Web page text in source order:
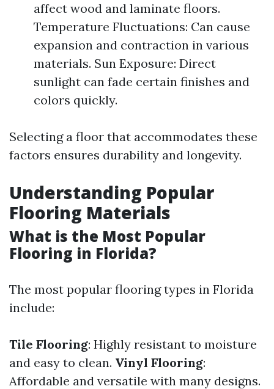
affect wood and laminate floors.
Temperature Fluctuations: Can cause
expansion and contraction in various
materials. Sun Exposure: Direct
sunlight can fade certain finishes and
colors quickly.
Selecting a floor that accommodates these
factors ensures durability and longevity.
Understanding Popular
Flooring Materials
What is the Most Popular
Flooring in Florida?
The most popular flooring types in Florida
include:
Tile Flooring: Highly resistant to moisture
and easy to clean. Vinyl Flooring:
Affordable and versatile with many designs.